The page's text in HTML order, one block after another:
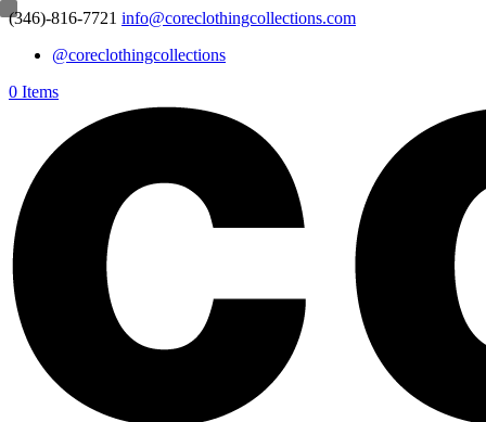
(346)-816-7721 info@coreclothingcollections.com
@coreclothingcollections
0 Items